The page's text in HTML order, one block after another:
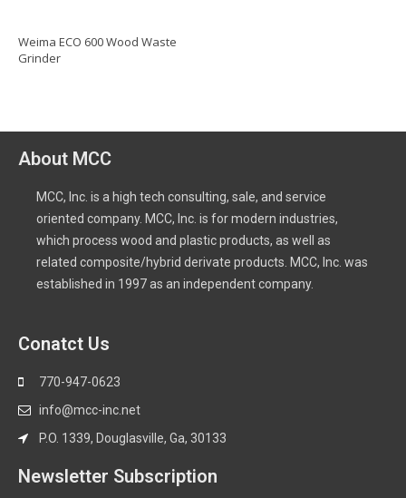
Weima ECO 600 Wood Waste
Grinder
About MCC
MCC, Inc. is a high tech consulting, sale, and service
oriented company. MCC, Inc. is for modern industries,
which process wood and plastic products, as well as
related composite/hybrid derivate products. MCC, Inc. was
established in 1997 as an independent company.
Conatct Us
770-947-0623
info@mcc-inc.net
P.O. 1339, Douglasville, Ga, 30133
Newsletter Subscription